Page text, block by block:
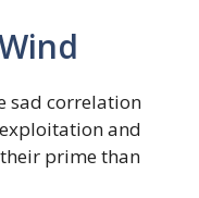
sad correlation
and
prime than